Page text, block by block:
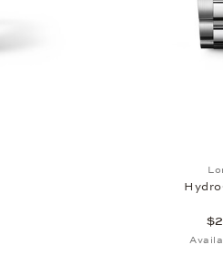
list: Longines, HydroConquest,